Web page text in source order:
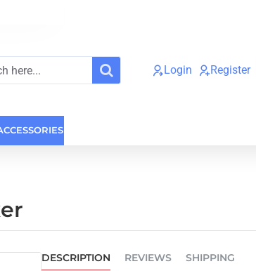
Login Register
DESCRIPTION REVIEWS SHIPPING